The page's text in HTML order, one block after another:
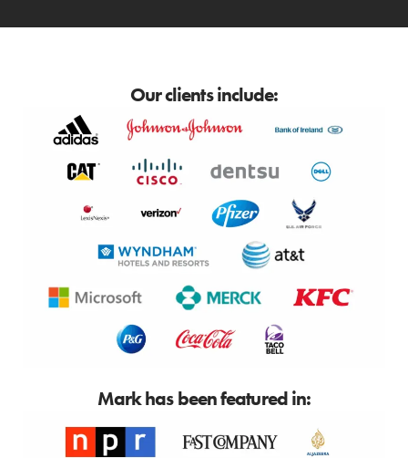
Our clients include:
Mark has been featured in: